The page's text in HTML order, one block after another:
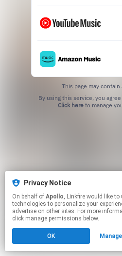
Privacy Notice
On behalf of Apollo, Linkfire would like to use cookies and similar
technologies to personalize your
advertise on other sites. For more
click manage permissions below.
OK
This page may
Click hereto manage